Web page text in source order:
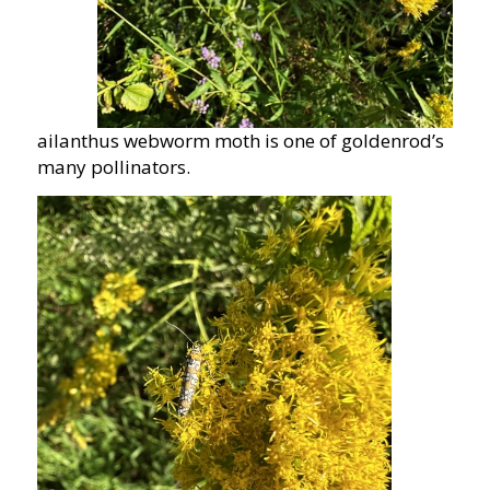
ailanthus webworm moth is one of goldenrod’s
many pollinators.